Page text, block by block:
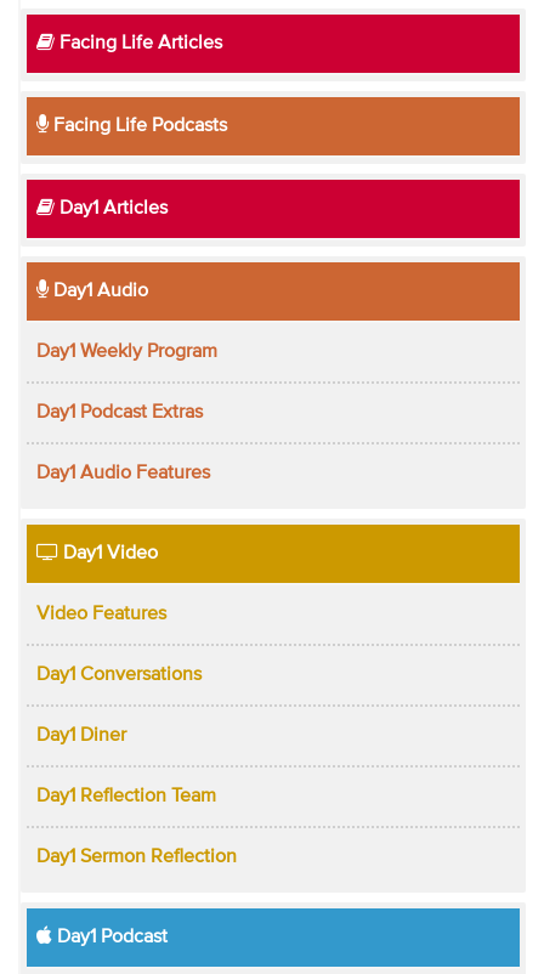
Facing Life Articles
Facing Life Podcasts
Day1 Articles
Day1 Audio
Day1 Weekly Program
Day1 Podcast Extras
Day1 Audio Features
Day1 Video
Video Features
Day1 Conversations
Day1 Diner
Day1 Reflection Team
Day1 Sermon Reflection
Day1 Podcast